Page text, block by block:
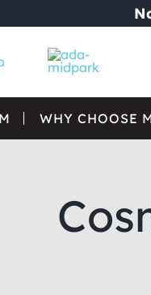
WHY CHOOSE